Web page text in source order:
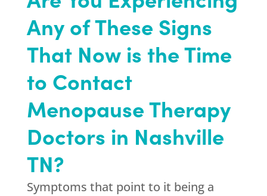
Any of These Signs
That Now is the Time
to Contact
Menopause Therapy
Doctors in Nashville
TN?
Symptoms that point to it being a